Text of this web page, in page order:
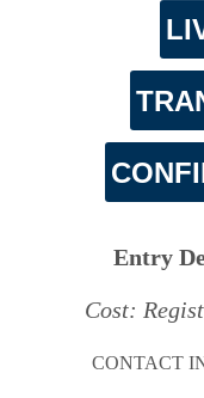
Entry
Cost:
CONTACT